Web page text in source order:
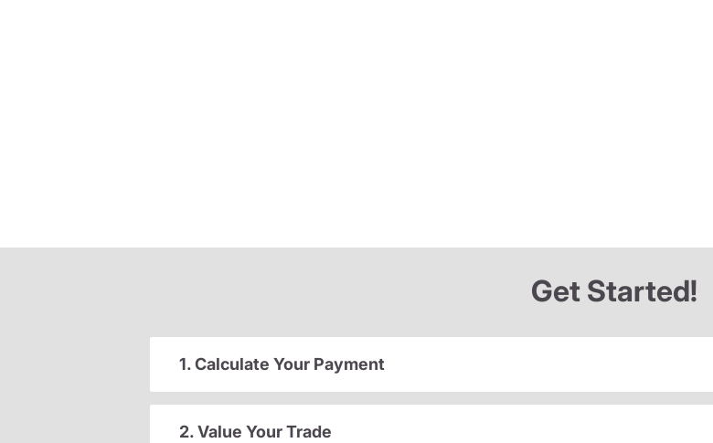
Get Started!
1. Calculate Your Payment
2. Value Your Trade